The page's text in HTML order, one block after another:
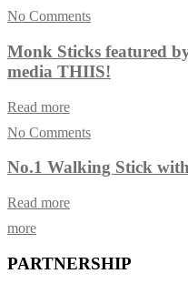
No Comments
Monk Sticks featured
media THIIS!
Read more
No Comments
No.1 Walking Stick
Read more
more
PARTNERSHIP